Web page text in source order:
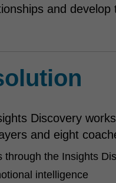
and
Discovery
and eight
through the Insights
intelligence